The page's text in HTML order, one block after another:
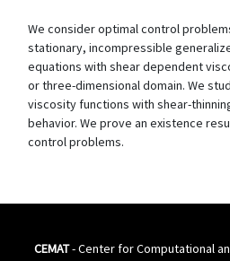
We consider optimal control
stationary, incompressible
equations with shear dependent
or three-dimensional domain. We
viscosity functions with shear-
behavior. We prove an existence
control problems.
CEMAT- Center for Computational